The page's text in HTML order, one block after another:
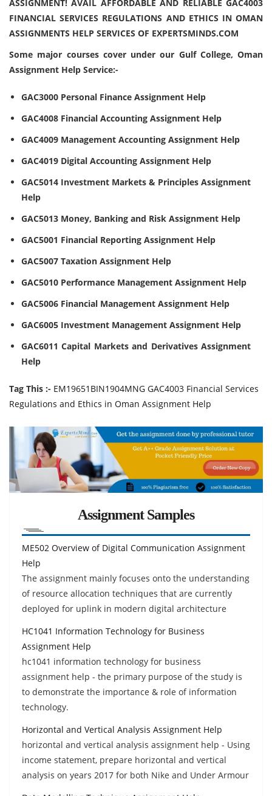
ASSIGNMENT! AVAIL AFFORDABLE AND RELIABLE GAC4003
FINANCIAL SERVICES REGULATIONS AND ETHICS IN OMAN
ASSIGNMENTS HELP SERVICES OF EXPERTSMINDS.COM
Some major courses cover under our Gulf College, Oman
Assignment Help Service:-
GAC3000 Personal Finance Assignment Help
GAC4008 Financial Accounting Assignment Help
GAC4009 Management Accounting Assignment Help
GAC4019 Digital Accounting Assignment Help
GAC5014 Investment Markets & Principles Assignment
Help
GAC5013 Money, Banking and Risk Assignment Help
GAC5001 Financial Reporting Assignment Help
GAC5007 Taxation Assignment Help
GAC5010 Performance Management Assignment Help
GAC5006 Financial Management Assignment Help
GAC6005 Investment Management Assignment Help
GAC6011 Capital Markets and Derivatives Assignment
Help
Tag This :- EM19651BIN1904MNG GAC4003 Financial Services
Regulations and Ethics in Oman Assignment Help
Assignment Samples
ME502 Overview of Digital Communication Assignment
Help
The assignment mainly focuses onto the understanding
of resource allocation techniques that are currently
deployed for uplink in modern digital architecture
HC1041 Information Technology for Business
Assignment Help
hc1041 information technology for business
assignment help - the primary purpose of the study is
to demonstrate the importance & role of information
technology.
Horizontal and Vertical Analysis Assignment Help
horizontal and vertical analysis assignment help - Using
income statement, prepare horizontal and vertical
analysis on years 2017 for both Nike and Under Armour